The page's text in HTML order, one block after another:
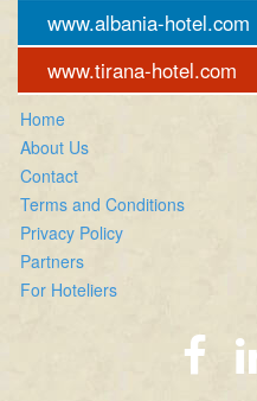
www.albania-hotel.com
www.tirana-hotel.com
Home
About Us
Contact
Terms and Conditions
Privacy Policy
Partners
For Hoteliers